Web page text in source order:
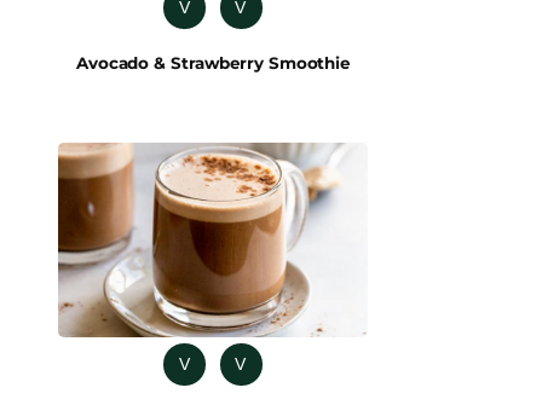
V V
Avocado & Strawberry Smoothie
V V